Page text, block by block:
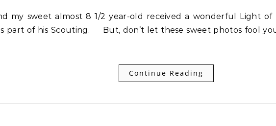
part of his Scouting. But, don’t let these sweet photos fool
Continue Reading